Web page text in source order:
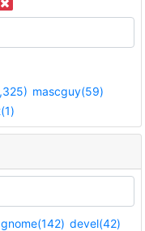
mascguy(59)
gnome(142) devel(42)